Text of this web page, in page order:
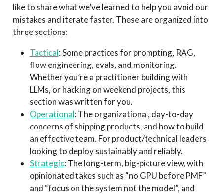
like to share what we’ve learned to help you avoid our
mistakes and iterate faster. These are organized into
three sections:
Tactical: Some practices for prompting, RAG,
flow engineering, evals, and monitoring.
Whether you’re a practitioner building with
LLMs, or hacking on weekend projects, this
section was written for you.
Operational: The organizational, day-to-day
concerns of shipping products, and how to build
an effective team. For product/technical leaders
looking to deploy sustainably and reliably.
Strategic: The long-term, big-picture view, with
opinionated takes such as “no GPU before PMF”
and “focus on the system not the model”, and